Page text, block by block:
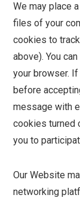
We may place
files of your
cookies to
above). You
your browser.
before
message with
cookies turned
you to
Our Website
networking